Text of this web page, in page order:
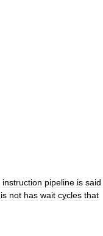
instruction pipeline is said
is not has wait cycles that